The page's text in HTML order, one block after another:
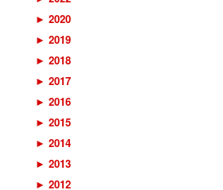
► 2020
► 2019
► 2018
► 2017
► 2016
► 2015
► 2014
► 2013
► 2012